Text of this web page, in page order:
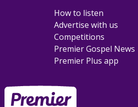
How to listen
Advertise with us
Competitions
Premier Gospel News
Premier Plus app